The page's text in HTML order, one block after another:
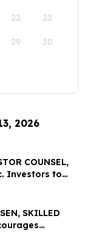
22 23
29 30
2026
COUNSEL,
Investors to
Action - VERI
SKILLED
Secure Counsel